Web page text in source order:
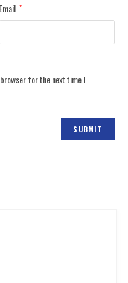
Email *
for the next time I